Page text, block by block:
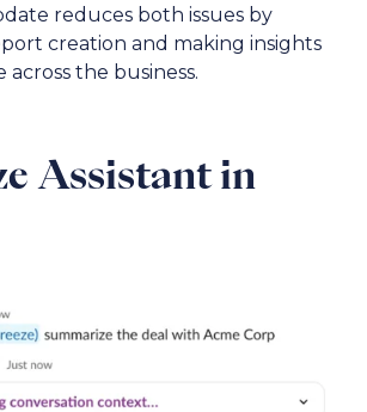
reduces both issues by
creation and making insights
across the business.
Assistant in